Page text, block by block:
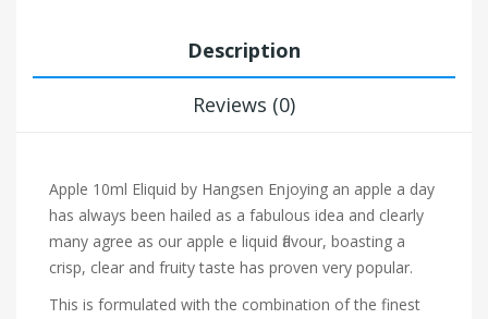
Description
Reviews (0)
Apple 10ml Eliquid by Hangsen Enjoying an apple a day
has always been hailed as a fabulous idea and clearly
many agree as our apple e liquid flavour, boasting a
crisp, clear and fruity taste has proven very popular.
This is formulated with the combination of the finest